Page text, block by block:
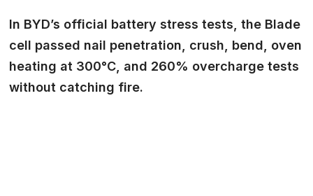
In BYD’s official battery stress tests, the Blade
cell passed nail penetration, crush, bend, oven
heating at 300°C, and 260% overcharge tests
without catching fire.